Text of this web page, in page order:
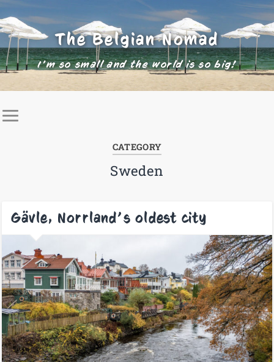
The Belgian Nomad
I'm so small and the world is so big!
CATEGORY
Sweden
Gävle, Norrland’s oldest city